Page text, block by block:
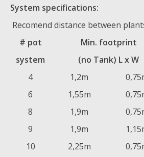
System specifications:
Recomend distance between
# pot
system
Min. footprint
(no Tank) L x W
4 1,2m
6
1,55m
8
1,9m
9
1,9m
10
2,25m